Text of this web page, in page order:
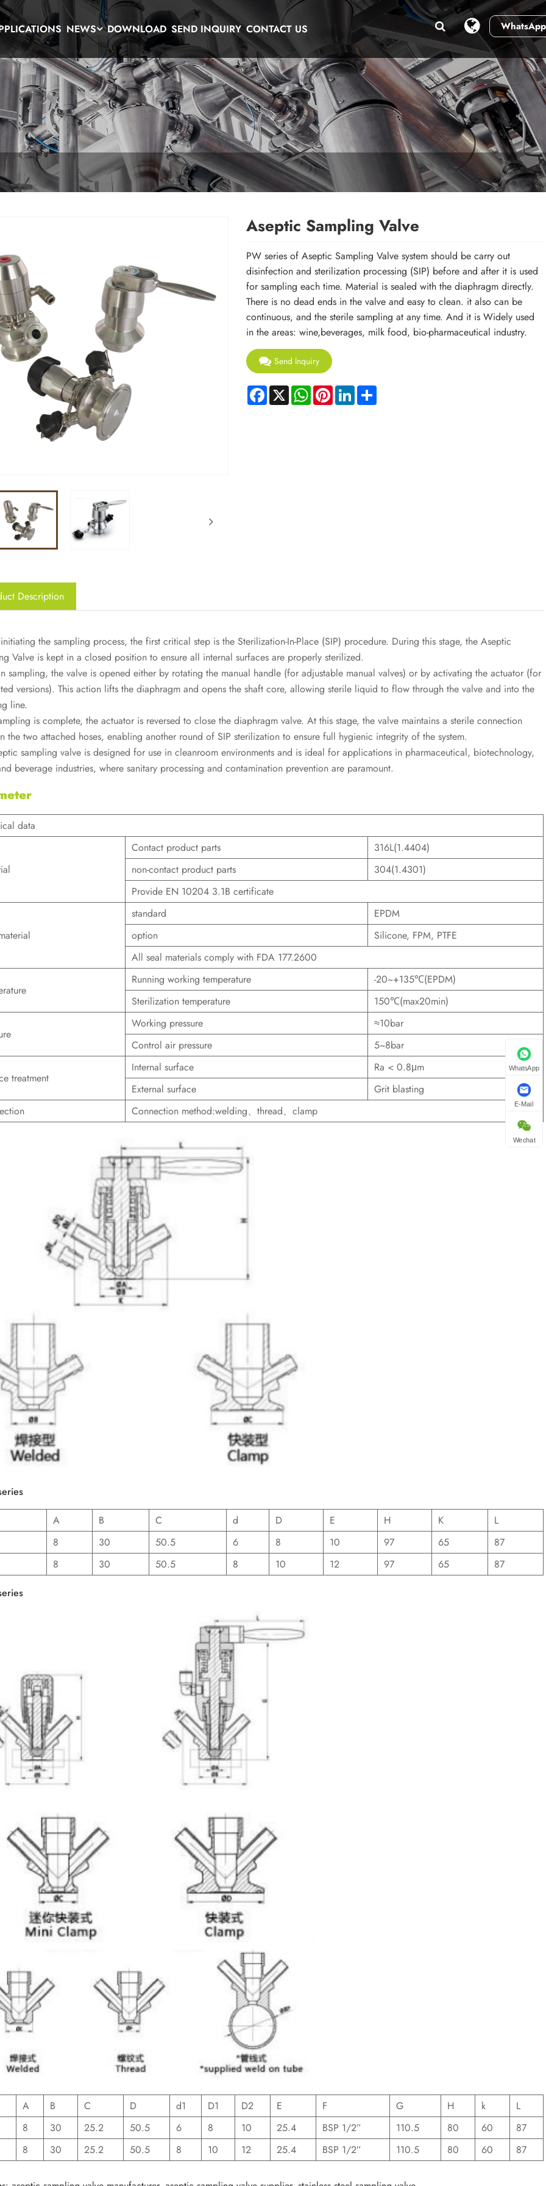
WhatsApp
NEWS DOWNLOAD SEND INQUIRY CONTACT US
Aseptic Sampling Valve
PW series of Aseptic Sampling Valve system should be carry out
disinfection and sterilization processing (SIP) before and after it is used
for sampling each time. Material is sealed with the diaphragm directly.
There is no dead ends in the valve and easy to clean. it also can be
continuous, and the sterile sampling at any time. And it is Widely used
in the areas: wine,beverages, milk food, bio-pharmaceutical industry.
Send Inquiry
Facebook
X WhatsApp
PinterestLinkedInShare
Description
the sampling process, the first critical step is the Sterilization-In-Place (SIP) procedure. During this stage, the Aseptic
Valve is kept in a closed position to ensure all internal surfaces are properly sterilized.
sampling, the valve is opened either by rotating the manual handle (for adjustable manual valves) or by activating the actuator (for
versions). This action lifts the diaphragm and opens the shaft core, allowing sterile liquid to flow through the valve and into the
line.
is complete, the actuator is reversed to close the diaphragm valve. At this stage, the valve maintains a sterile connection
the two attached hoses, enabling another round of SIP sterilization to ensure full hygienic integrity of the system.
sampling valve is designed for use in cleanroom environments and is ideal for applications in pharmaceutical, biotechnology,
beverage industries, where sanitary processing and contamination prevention are paramount.
data
Contact product parts
316L(1.4404)
non-contact product parts
304(1.4301)
Provide EN 10204 3.1B certificate
standard
EPDM
option
Silicone, FPM, PTFE
All seal materials comply with FDA 177.2600
Running working temperature
-20~+135℃(EPDM)
Sterilization temperature
150℃(max20min)
Working pressure
≈10bar
Control air pressure
5~8bar
treatment
Internal surface
Ra < 0.8μm
External surface
Grit blasting
Connection method:welding、thread、clamp
A B C d D E H K
L
8
30 50.5 6 8 10 97 65
87
8
30 50.5 8 10 12 97 65 87
A B C D d1 D1 D2 E F G H k
L
8
30 25.2 50.5 6 8 10 25.4 BSP 1/2” 110.5 80 60
87
8
30 25.2 50.5 8 10 12 25.4 BSP 1/2” 110.5 80 60 87
WhatsApp
E-Mail
Wechat